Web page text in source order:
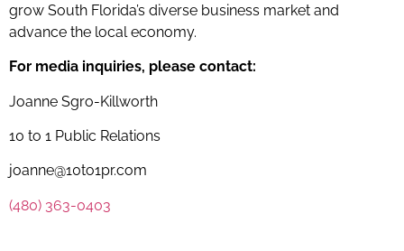
grow South Florida’s diverse business market and
advance the local economy.
For media inquiries, please contact:
Joanne Sgro-Killworth
10 to 1 Public Relations
joanne@10to1pr.com
(480) 363-0403